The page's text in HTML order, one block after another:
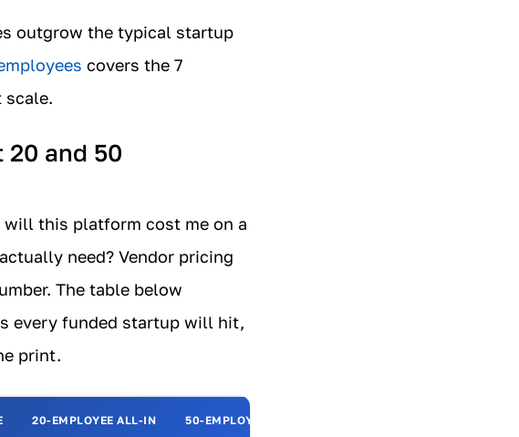
outgrow the typical startup
covers the 7
scale.
20 and 50
will this platform cost me on a
need? Vendor pricing
The table below
every funded startup will hit,
print.
20-EMPLOYEE ALL-IN 50-EMPLOYEE ALL-IN